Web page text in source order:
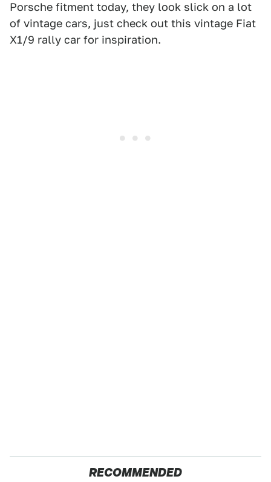
Porsche fitment today, they look slick on a lot
of vintage cars, just check out this vintage Fiat
X1/9 rally car for inspiration.
RECOMMENDED